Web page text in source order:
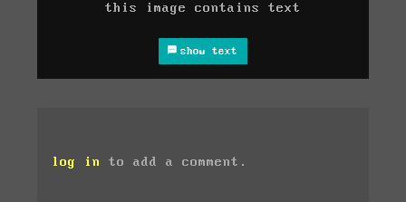
this image contains text
show text
log in to add a comment.